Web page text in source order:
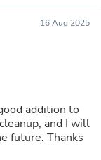
16 Aug 2025
addition to
and I will
future. Thanks